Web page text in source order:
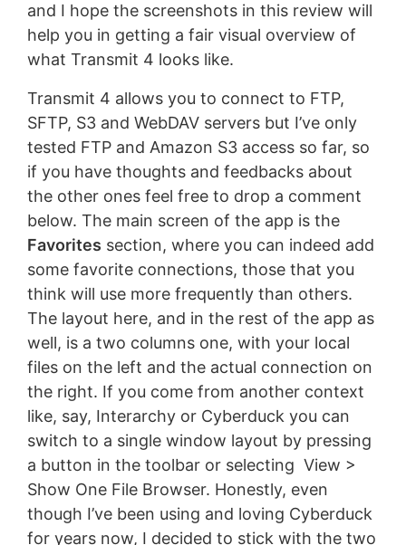
and I hope the screenshots in this review will
help you in getting a fair visual overview of
what Transmit 4 looks like.
Transmit 4 allows you to connect to FTP,
SFTP, S3 and WebDAV servers but I’ve only
tested FTP and Amazon S3 access so far, so
if you have thoughts and feedbacks about
the other ones feel free to drop a comment
below. The main screen of the app is the
Favorites section, where you can indeed add
some favorite connections, those that you
think will use more frequently than others.
The layout here, and in the rest of the app as
well, is a two columns one, with your local
files on the left and the actual connection on
the right. If you come from another context
like, say, Interarchy or Cyberduck you can
switch to a single window layout by pressing
a button in the toolbar or selecting View >
Show One File Browser. Honestly, even
though I’ve been using and loving Cyberduck
for years now, I decided to stick with the two